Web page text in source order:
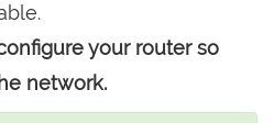
your router so
network.